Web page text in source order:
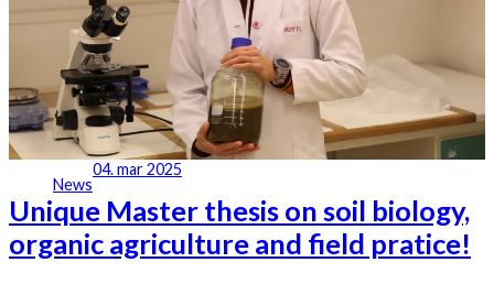
News
04. mar 2025
Unique Master thesis on soil biology,
organic agriculture and field pratice!